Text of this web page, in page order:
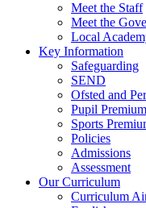
Meet the Staff
Meet the
Local
Key Information
Safeguarding
SEND
Ofsted and
Pupil Premium
Sports
Policies
Admissions
Assessment
Our Curriculum
Curriculum